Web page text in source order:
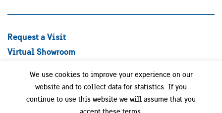
Request a Visit
Virtual Showroom
Success stories
Swedish Companies
We use cookies to improve your experience on our
website and to collect data for statistics. If you
continue to use this website we will assume that you